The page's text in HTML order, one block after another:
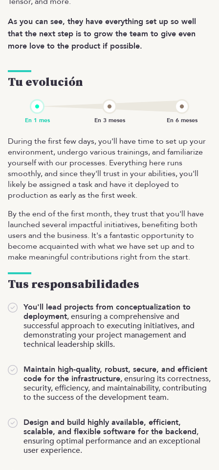
As you can see, they have everything set up so well
that the next step is to grow the team to give even
more love to the product if possible.
Tu evolución
During the first few days, you'll have time to set up your
environment, undergo various trainings, and familiarize
yourself with our processes. Everything here runs
smoothly, and since they'll trust in your abilities, you'll
likely be assigned a task and have it deployed to
production as early as the first week.
By the end of the first month, they trust that you'll have
launched several impactful initiatives, benefiting both
users and the business. It's a fantastic opportunity to
become acquainted with what we have set up and to
make meaningful contributions right from the start.
Tus responsabilidades
You'll lead projects from conceptualization to
deployment, ensuring a comprehensive and
successful approach to executing initiatives, and
demonstrating your project management and
technical leadership skills.
Maintain high-quality, robust, secure, and efficient
code for the infrastructure, ensuring its correctness,
security, efficiency, and maintainability, contributing
to the success of the development team.
Design and build highly available, efficient,
scalable, and flexible software for the backend,
ensuring optimal performance and an exceptional
user experience.